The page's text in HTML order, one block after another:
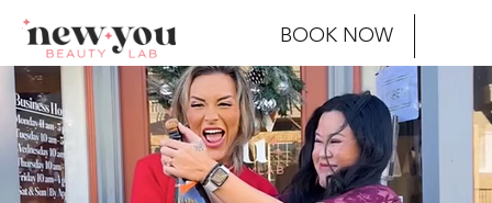
BOOK NOW